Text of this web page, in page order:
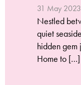
31 May 2023
Nestled
quiet
hidden gem
Home to […]